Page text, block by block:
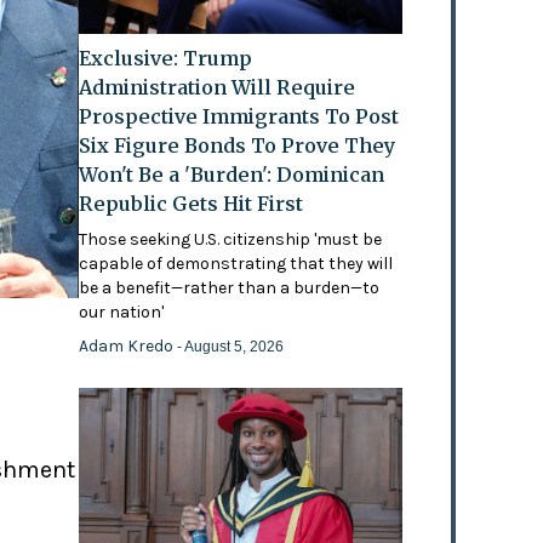
Exclusive: Trump
Administration Will Require
Prospective Immigrants To Post
Six Figure Bonds To Prove They
Won't Be a 'Burden': Dominican
Republic Gets Hit First
Those seeking U.S. citizenship 'must be
capable of demonstrating that they will
be a benefit—rather than a burden—to
our nation'
Adam Kredo- August 5, 2026